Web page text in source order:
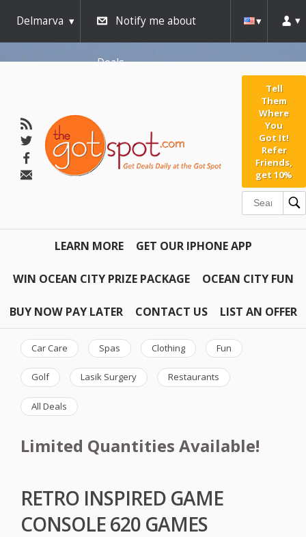
Delmarva Notify me about
Deals
Tell
Them
Where
You
Got It!
Refer
Friends,
get 10%
LEARN MORE GET OUR IPHONE APP
WIN OCEAN CITY PRIZE PACKAGE OCEAN CITY FUN
BUY NOW PAY LATER CONTACT US LIST AN OFFER
Car Care Spas Clothing Fun
Golf Lasik Surgery Restaurants
All Deals
Limited Quantities Available!
RETRO INSPIRED GAME
CONSOLE 620 GAMES